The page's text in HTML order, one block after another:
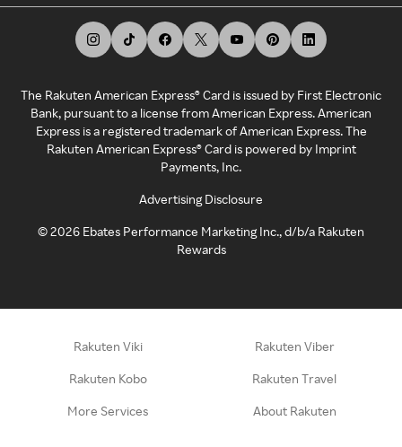
The Rakuten American Express® Card is issued by First Electronic
Bank, pursuant to a license from American Express. American
Express is a registered trademark of American Express. The
Rakuten American Express® Card is powered by Imprint
Payments, Inc.
Advertising Disclosure
©2026 Ebates Performance Marketing Inc., d/b/a Rakuten
Rewards
Rakuten Viki Rakuten Viber
Rakuten Kobo Rakuten Travel
More Services About Rakuten